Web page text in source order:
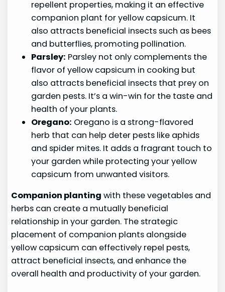
repellent properties, making it an effective
companion plant for yellow capsicum. It
also attracts beneficial insects such as bees
and butterflies, promoting pollination.
Parsley: Parsley not only complements the
flavor of yellow capsicum in cooking but
also attracts beneficial insects that prey on
garden pests. It’s a win-win for the taste and
health of your plants.
Oregano: Oregano is a strong-flavored
herb that can help deter pests like aphids
and spider mites. It adds a fragrant touch to
your garden while protecting your yellow
capsicum from unwanted visitors.
Companion planting with these vegetables and
herbs can create a mutually beneficial
relationship in your garden. The strategic
placement of companion plants alongside
yellow capsicum can effectively repel pests,
attract beneficial insects, and enhance the
overall health and productivity of your garden.